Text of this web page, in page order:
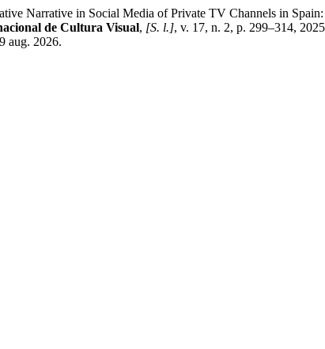
Narrative in Social Media of Private TV Channels in
de Cultura Visual, [S. l.], v. 17, n. 2, p. 299–314,
aug. 2026.